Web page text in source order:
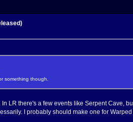
something though.
LR there's a few events like Serpent Cave,
I probably should make one for